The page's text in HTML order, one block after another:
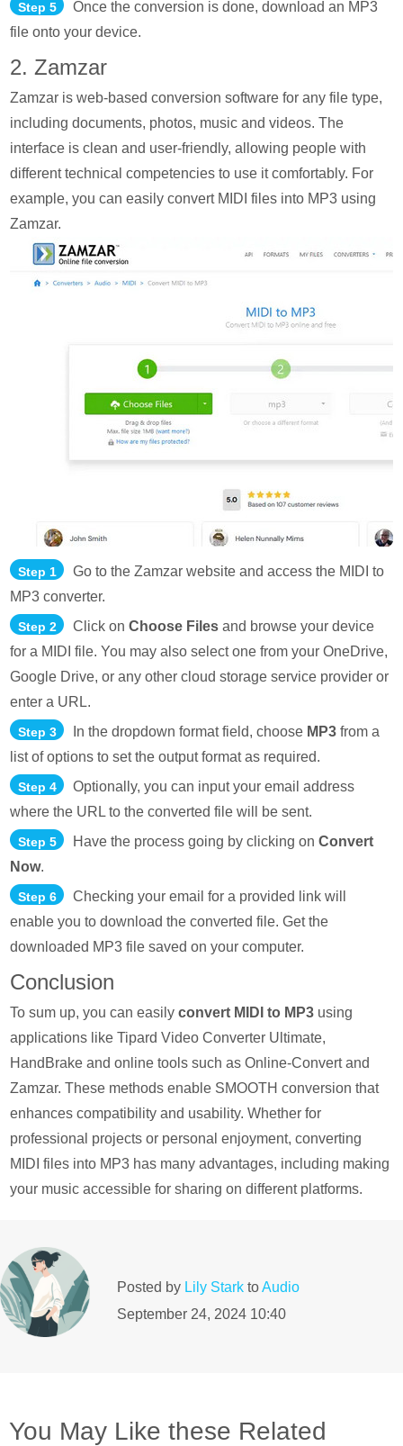
Step 5
Once the conversion is done, download an MP3
file onto your device.
2. Zamzar
Zamzar is web-based conversion software for any file type,
including documents, photos, music and videos. The
interface is clean and user-friendly, allowing people with
different technical competencies to use it comfortably. For
example, you can easily convert MIDI files into MP3 using
Zamzar.
Step 1
Go to the Zamzar website and access the MIDI to
MP3 converter.
Step 2 Click onChoose Files and browse your device
for a MIDI file. You may also select one from your OneDrive,
Google Drive, or any other cloud storage service provider or
enter a URL.
Step 3 In the dropdown format field, choose MP3 from a
list of options to set the output format as required.
Step 4
Optionally, you can input your email address
where the URL to the converted file will be sent.
Step 5 Have the process going by clicking onConvert
Now.
Step 6
Checking your email for a provided link will
enable you to download the converted file. Get the
downloaded MP3 file saved on your computer.
Conclusion
To sum up, you can easilyconvert MIDI to MP3 using
applications like Tipard Video Converter Ultimate,
HandBrake and online tools such as Online-Convert and
Zamzar. These methods enable SMOOTH conversion that
enhances compatibility and usability. Whether for
professional projects or personal enjoyment, converting
MIDI files into MP3 has many advantages, including making
your music accessible for sharing on different platforms.
Posted by Lily Stark toAudio
September 24, 2024 10:40
You May Like these Related